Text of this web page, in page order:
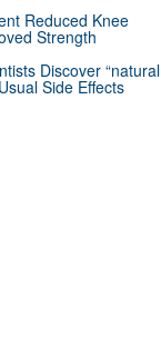
Reduced Knee
Strength
Discover “natural
Side Effects